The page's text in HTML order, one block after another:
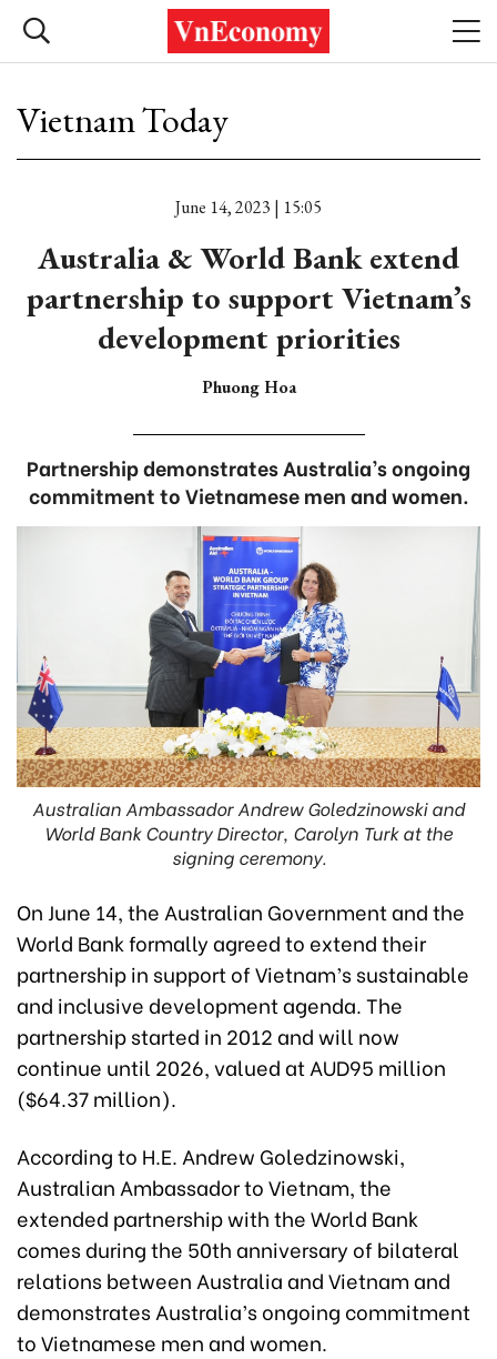
Vietnam Today
June 14, 2023 | 15:05
Australia & World Bank extend
partnership to support Vietnam’s
development priorities
Phuong Hoa
Partnership demonstrates Australia’s ongoing
commitment to Vietnamese men and women.
Australian Ambassador Andrew Goledzinowski and
World Bank Country Director, Carolyn Turk at the
signing ceremony.
On June 14, the Australian Government and the
World Bank formally agreed to extend their
partnership in support of Vietnam’s sustainable
and inclusive development agenda. The
partnership started in 2012 and will now
continue until 2026, valued at AUD95 million
($64.37 million).
According to H.E. Andrew Goledzinowski,
Australian Ambassador to Vietnam, the
extended partnership with the World Bank
comes during the 50th anniversary of bilateral
relations between Australia and Vietnam and
demonstrates Australia’s ongoing commitment
to Vietnamese men and women.